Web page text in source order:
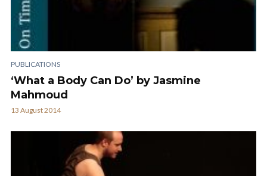
PUBLICATIONS
‘What a Body Can Do’ by Jasmine
Mahmoud
13 August 2014